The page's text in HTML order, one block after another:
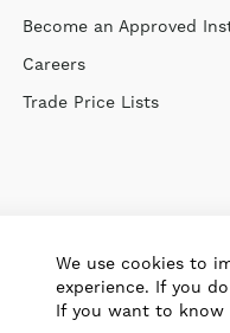
Become an Approved
Careers
Trade Price Lists
We use cookies to
experience. If you
If you want to know